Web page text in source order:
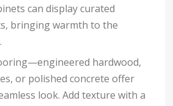
can display curated
bringing warmth to the
hardwood,
or polished concrete offer
look. Add texture with a